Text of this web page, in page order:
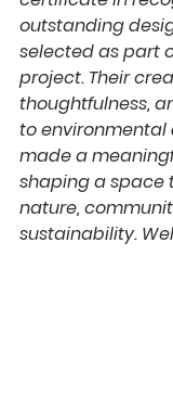
outstanding
selected as part
project. Their
thoughtfulness,
to environmental
made a
shaping a space
nature,
sustainability.